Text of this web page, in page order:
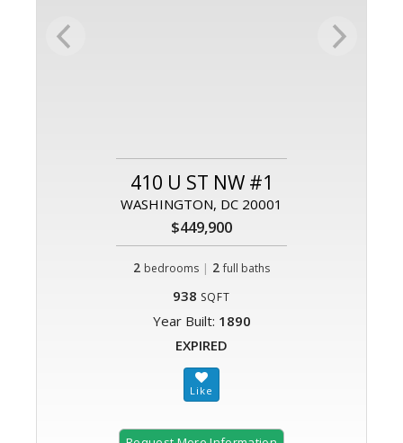
410 U ST NW #1
WASHINGTON, DC 20001
$449,900
2 bedrooms | 2 full baths
938 SQFT
Year Built: 1890
EXPIRED